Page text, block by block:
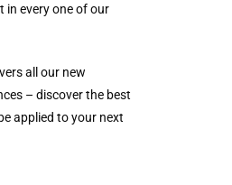
in every one of our
all our new
– discover the best
applied to your next